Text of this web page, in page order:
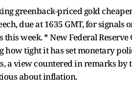
greenback-priced gold
due at 1635 GMT, for signals
week. * New Federal
how tight it has set monetary
a view countered in remarks by
about inflation.